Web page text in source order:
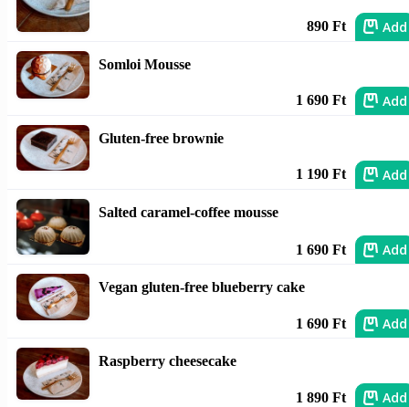
890 Ft Add
Somloi Mousse
1 690 Ft Add
Gluten-free brownie
1 190 Ft Add
Salted caramel-coffee mousse
1 690 Ft Add
Vegan gluten-free blueberry cake
1 690 Ft Add
Raspberry cheesecake
1 890 Ft Add